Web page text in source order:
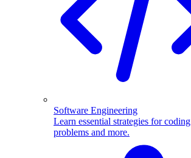
Software Engineering
Learn essential strategies for coding
problems and more.